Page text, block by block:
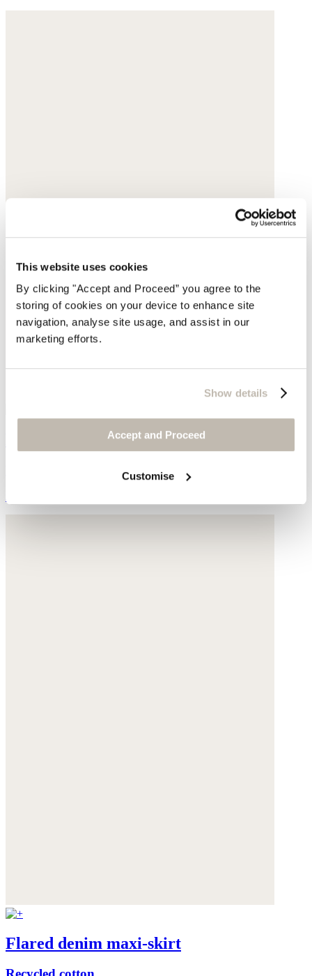
This website uses cookies
By clicking "Accept and Proceed” you agree to the
storing of cookies on your device to enhance site
navigation, analyse site usage, and assist in our
marketing efforts.
Show details
Accept and Proceed
Customise
Hemp & organic cotton
Flared denim maxi-skirt